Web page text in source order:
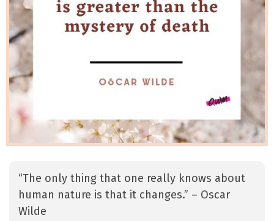
“The only thing that one really knows about
human nature is that it changes.” – Oscar
Wilde